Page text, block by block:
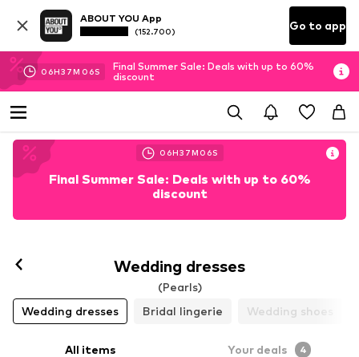
ABOUT YOU App
(152.700) Go to app
06H37M 06S
Final Summer Sale: Deals with up to 60%
discount
06H37M 06S
Final Summer Sale: Deals with up to 60%
discount
Wedding dresses
(Pearls)
Wedding dresses
Bridal lingerie Wedding shoes
All items Your deals 4